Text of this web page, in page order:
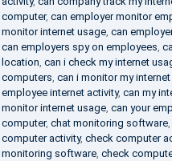
computer, can employer monitor
monitor internet usage, can
can employers spy on employees
location can i check my internet
computers can i monitor my
employee internet activity, can my
monitor internet usage, can your
computer, chat monitoring software,
computer activity, check computer
monitoring software, check